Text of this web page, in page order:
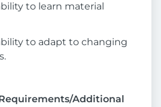
to learn material
to adapt to changing
Additional